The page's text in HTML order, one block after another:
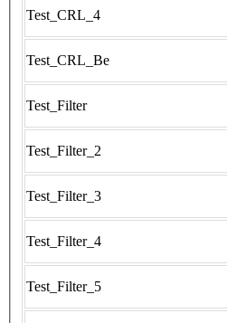
Test_CRL_4
Test_CRL_Be
Test_Filter
Test_Filter_2
Test_Filter_3
Test_Filter_4
Test_Filter_5